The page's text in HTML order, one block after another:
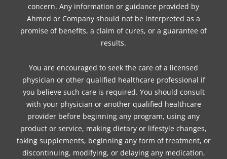
concern. Any information or guidance provided by
Ahmed or Company should not be interpreted as a
promise of benefits, a claim of cures, or a guarantee of
results.
You are encouraged to seek the care of a licensed
physician or other qualified healthcare professional if
you believe such care is required. You should consult
with your physician or another qualified healthcare
provider before beginning any program, using any
product or service, making dietary or lifestyle changes,
taking supplements, beginning any form of treatment, or
discontinuing, modifying, or delaying any medication,